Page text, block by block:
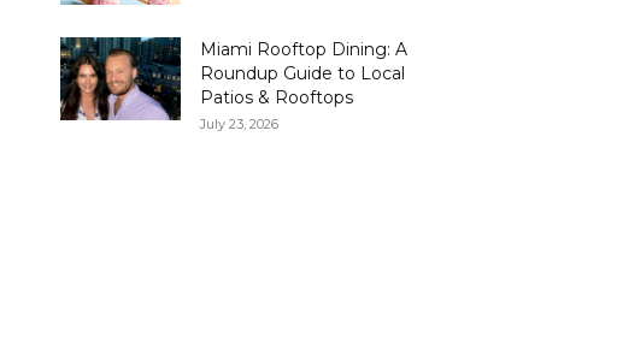
Miami Rooftop Dining: A
Roundup Guide to Local
Patios & Rooftops
July 23, 2026